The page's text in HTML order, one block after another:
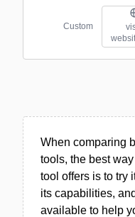
Custom
When comparing
tools, the best
tool offers is to try
its capabilities,
available to help